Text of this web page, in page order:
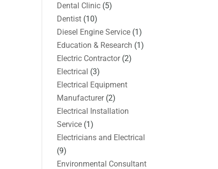
Dental Clinic (5)
Dentist (10)
Diesel Engine Service (1)
Education & Research (1)
Electric Contractor(2)
Electrical (3)
Electrical Equipment
Manufacturer(2)
Electrical Installation
Service (1)
Electricians and Electrical
(9)
Environmental Consultant